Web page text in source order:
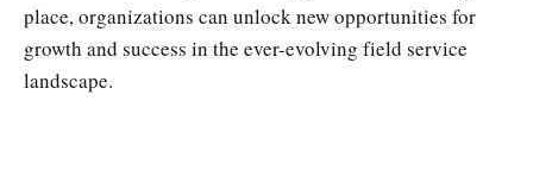
place, organizations can unlock new opportunities for
growth and success in the ever-evolving field service
landscape.